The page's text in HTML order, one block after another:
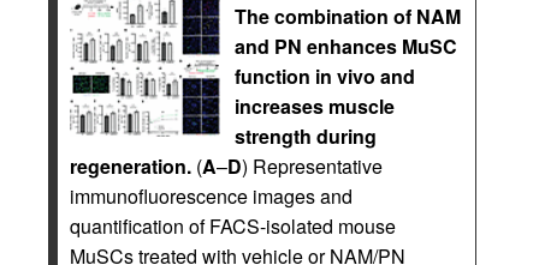
The combination of NAM
and PN enhances MuSC
function in vivo and
increases muscle
strength during
regeneration. (A–D) Representative
immunofluorescence images and
quantification of FACS-isolated mouse
MuSCs treated with vehicle or NAM/PN